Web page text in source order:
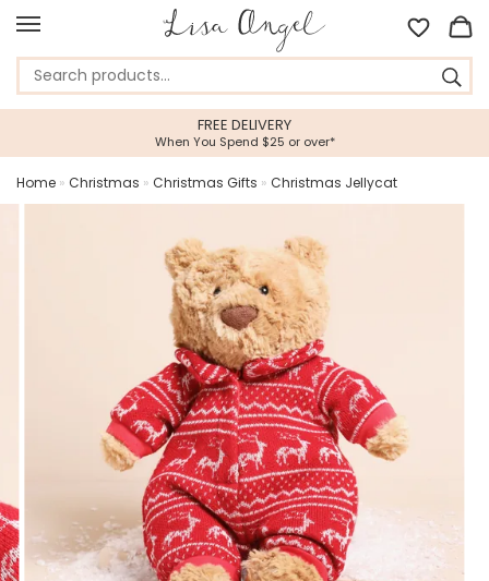
FREE DELIVERY
When You Spend $25 or over*
Home » Christmas » Christmas Gifts » Christmas Jellycat